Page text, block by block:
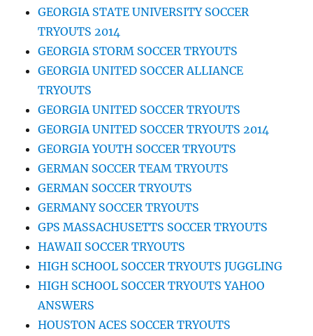
GEORGIA STATE UNIVERSITY SOCCER
TRYOUTS 2014
GEORGIA STORM SOCCER TRYOUTS
GEORGIA UNITED SOCCER ALLIANCE
TRYOUTS
GEORGIA UNITED SOCCER TRYOUTS
GEORGIA UNITED SOCCER TRYOUTS 2014
GEORGIA YOUTH SOCCER TRYOUTS
GERMAN SOCCER TEAM TRYOUTS
GERMAN SOCCER TRYOUTS
GERMANY SOCCER TRYOUTS
GPS MASSACHUSETTS SOCCER TRYOUTS
HAWAII SOCCER TRYOUTS
HIGH SCHOOL SOCCER TRYOUTS JUGGLING
HIGH SCHOOL SOCCER TRYOUTS YAHOO
ANSWERS
HOUSTON ACES SOCCER TRYOUTS